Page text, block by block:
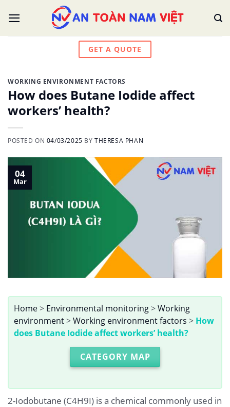
GET A QUOTE
WORKING ENVIRONMENT FACTORS
How does Butane Iodide affect
workers’ health?
POSTED ON 04/03/2025 BYTHERESA PHAN
04
Mar
Home> Environmental monitoring>Working
environment>Working environment factors > How
does Butane Iodide affect workers’ health?
CATEGORY MAP
2-Iodobutane (C4H9I) is a chemical commonly used in